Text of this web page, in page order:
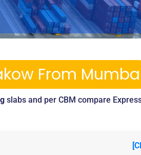
From
slabs and per CBM compare